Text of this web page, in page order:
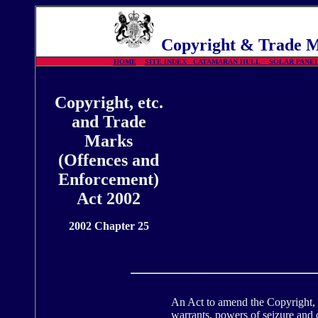
Copyright& Trade
HOME SITE INDEX CATAMARAN HULL SOLAR
Copyright, etc.
and Trade
Marks
(Offences and
Enforcement)
Act 2002
2002 Chapter 25
An Act to amend the Copyright,
warrants, powers of seizure